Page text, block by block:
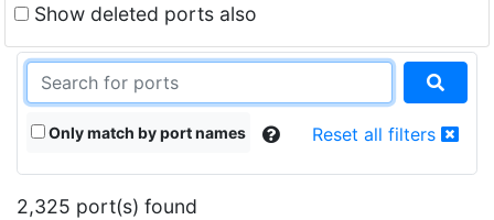
Show deleted ports also
Only match by port names Reset all filters
2,325 port(s) found